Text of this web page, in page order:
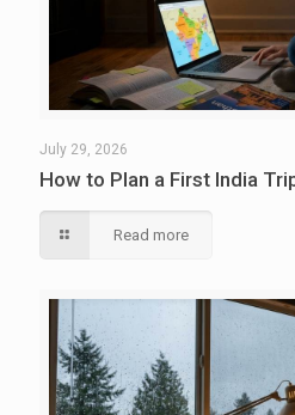
July 29, 2026
How to Plan a First India
Read more